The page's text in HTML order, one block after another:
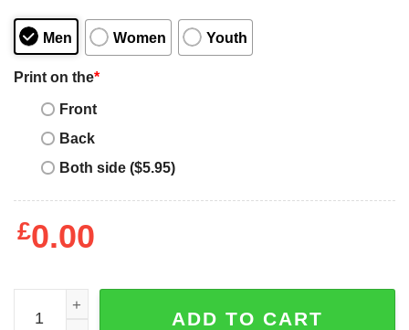
Men Women Youth
Print on the*
Front
Back
Both side ($5.95)
£0.00
Big League Chew - Pitcher quantity
ADD TO CART